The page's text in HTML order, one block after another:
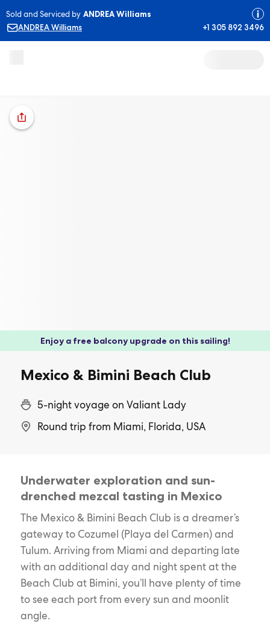
Sold and Serviced by ANDREA Williams
ANDREA Williams
+1 305 892 3496
Enjoy a free balcony upgrade on this sailing!
Mexico & Bimini Beach Club
5-night voyage on Valiant Lady
Round trip from Miami, Florida, USA
Underwater exploration and sun-
drenched mezcal tasting in Mexico
The Mexico & Bimini Beach Club is a dreamer’s
gateway to Cozumel (Playa del Carmen) and
Tulum. Arriving from Miami and departing late
with an additional day and night spent at the
Beach Club at Bimini, you’ll have plenty of time
to see each port from every sun and moonlit
angle.